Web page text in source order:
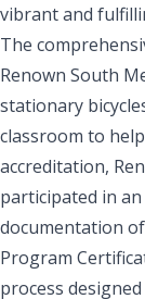
vibrant and
The
Renown South
stationary
classroom to
accreditation,
participated in
documentation of
Program
process